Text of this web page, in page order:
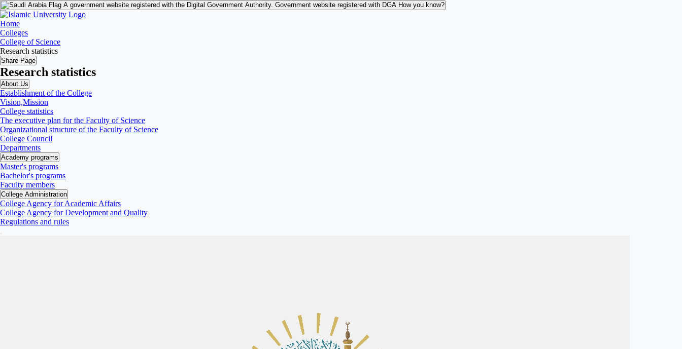
A government website registered with the Digital Government Authority. Government website registered with DGA How you know?
Home
Colleges
College of Science
Research statistics
Share Page
Research statistics
About Us
Establishment of the College
Vision,Mission
College statistics
The executive plan for the Faculty of Science
Organizational structure of the Faculty of Science
College Council
Departments
Academy programs
Master's programs
Bachelor's programs
Faculty members
College Administration
College Agency for Academic Affairs
College Agency for Development and Quality
Regulations and rules